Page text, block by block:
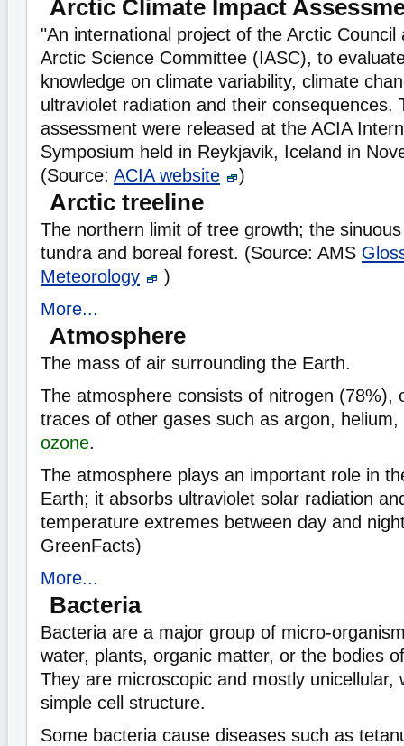
Arctic Climate Impact
"An international project of the Arctic
Arctic Science Committee (IASC), to
knowledge on climate variability, climate
ultraviolet radiation and their consequences.
assessment were released at the ACIA
Symposium held in Reykjavik, Iceland in
(Source: ACIA website )
Arctic treeline
The northern limit of tree growth; the
tundra and boreal forest. (Source: AMS
Meteorology
)
More...
Atmosphere
The mass of air surrounding the Earth.
The atmosphere consists of nitrogen (78%),
traces of other gases such as argon, helium,
ozone.
The atmosphere plays an important role in
Earth; it absorbs ultraviolet solar radiation
temperature extremes between day and
GreenFacts)
More...
Bacteria
Bacteria are a major group of micro-
water, plants, organic matter, or the bodies
They are microscopic and mostly unicellular,
simple cell structure.
Some bacteria cause diseases such as